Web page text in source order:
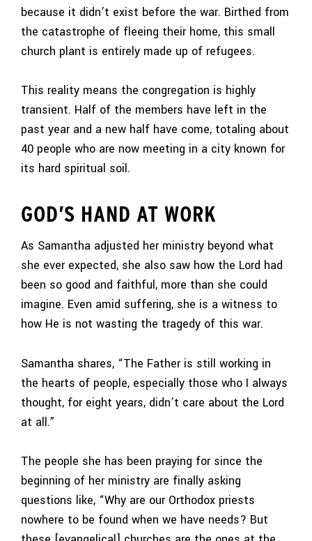
because it didn’t exist before the war. Birthed from
the catastrophe of fleeing their home, this small
church plant is entirely made up of refugees.
This reality means the congregation is highly
transient. Half of the members have left in the
past year and a new half have come, totaling about
40 people who are now meeting in a city known for
its hard spiritual soil.
GOD’S HAND AT WORK
As Samantha adjusted her ministry beyond what
she ever expected, she also saw how the Lord had
been so good and faithful, more than she could
imagine. Even amid suffering, she is a witness to
how He is not wasting the tragedy of this war.
Samantha shares, “The Father is still working in
the hearts of people, especially those who I always
thought, for eight years, didn’t care about the Lord
at all.”
The people she has been praying for since the
beginning of her ministry are finally asking
questions like, “Why are our Orthodox priests
nowhere to be found when we have needs? But